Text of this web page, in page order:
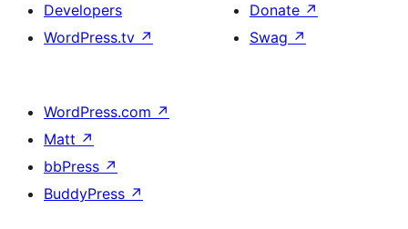
Developers
WordPress.tv ↗
Donate ↗
Swag ↗
WordPress.com ↗
Matt ↗
bbPress ↗
BuddyPress ↗